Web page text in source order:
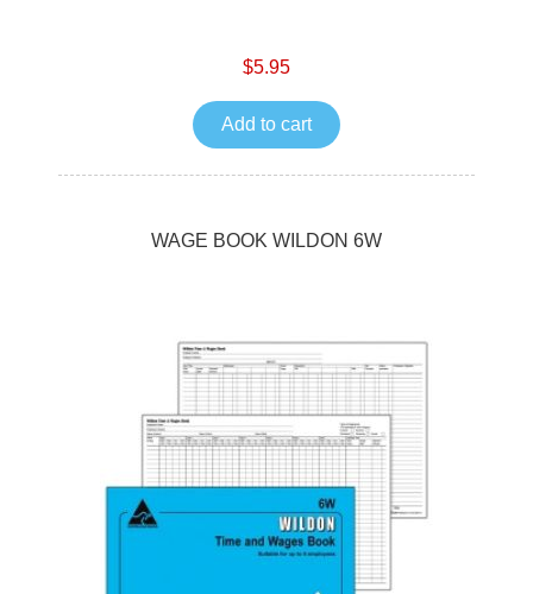
$5.95
Add to cart
WAGE BOOK WILDON 6W